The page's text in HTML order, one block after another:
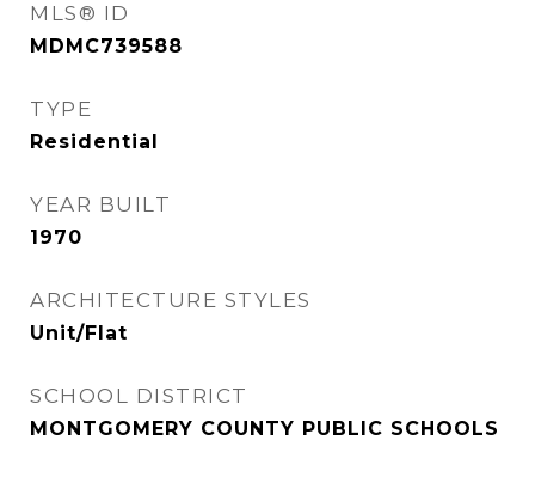
MLS® ID
MDMC739588
TYPE
Residential
YEAR BUILT
1970
ARCHITECTURE STYLES
Unit/Flat
SCHOOL DISTRICT
MONTGOMERY COUNTY PUBLIC SCHOOLS